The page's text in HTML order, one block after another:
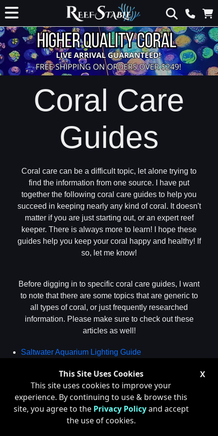
This Site Uses Cookies
This site uses cookies to improve your
experience. By continuing to use & browse this
site, you agree to the Privacy Policyand accept
the use of cookies.
X
Coral Care
Guides
Coral care can be a difficult topic, let alone trying to
find the information from one source. I have put
together the following coral care guides to help you
succeed in keeping nearly any kind of coral. It doesn't
matter if you are just starting out, or an expert reef
keeper. There is always more to learn! I hope these
guides help you keep your coral happy and healthy! If
so, let me know!
Before digging in to specific coral care guides, I want
to note that there are some topics that are generic to
all types of coral, or just frequently researched
information. Please make sure to check out these
articles as well!
Saltwater Aquarium Lighting Guide
Dosing Calcium, Alkalinity and Magnesium in Reef
Tanks
The Secret to Reef Tank pH
Why Are My Corals Dying